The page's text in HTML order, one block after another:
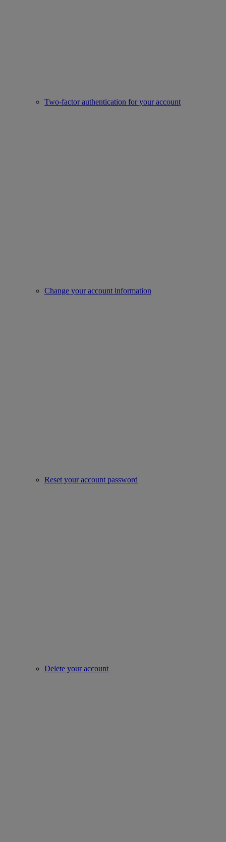
Two-factor authentication for your account
Change your account information
Reset your account password
Delete your account